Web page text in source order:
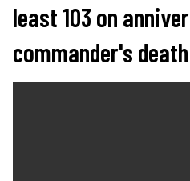
least 103 on
commander's